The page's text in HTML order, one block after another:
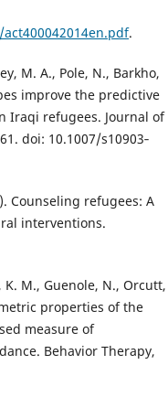
.
M. A., Pole, N., Barkho,
improve the predictive
Iraqi refugees. Journal of
doi: 10.1007/s10903‐
Counseling refugees: A
interventions.
K. M., Guenole, N., Orcutt,
properties of the
measure of
Behavior Therapy,